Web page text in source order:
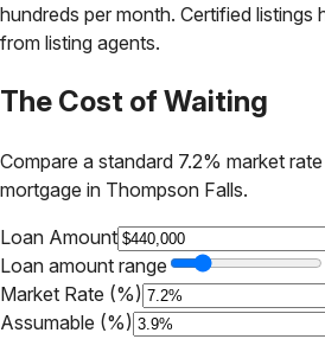
hundreds per month. Certified listings
from listing agents.
The Cost of Waiting
Compare a standard 7.2% market
mortgage in Thompson Falls.
Loan Amount
Loan amount range
Market Rate (%)
Assumable (%)